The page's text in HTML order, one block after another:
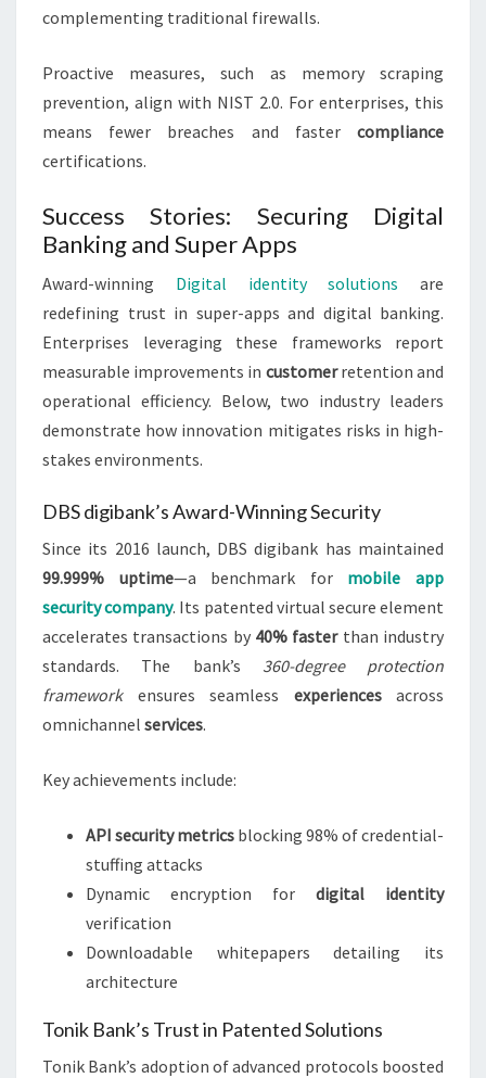
complementing traditional firewalls.
Proactive measures, such as memory scraping
prevention, align with NIST 2.0. For enterprises, this
means fewer breaches and faster compliance
certifications.
Success Stories: Securing Digital
Banking and Super Apps
Award-winning Digital identity solutions are
redefining trust in super-apps and digital banking.
Enterprises leveraging these frameworks report
measurable improvements in customerretention and
operational efficiency. Below, two industry leaders
demonstrate how innovation mitigates risks in high-
stakes environments.
DBS digibank’s Award-Winning Security
Since its 2016 launch, DBS digibank has maintained
99.999% uptime—a benchmark for mobile app
security company. Its patented virtual secure element
accelerates transactions by 40% fasterthan industry
standards. The bank’s 360-degree protection
frameworkensures seamless experiencesacross
omnichannel services.
Key achievements include:
API security metrics blocking 98% of credential-
stuffing attacks
Dynamic encryption for digital identity
verification
Downloadable whitepapers detailing its
architecture
Tonik Bank’s Trust in Patented Solutions
Tonik Bank’s adoption of advanced protocols boosted